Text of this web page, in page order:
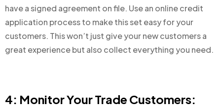
have a signed agreement on file. Use an online credit
application process to make this set easy for your
customers. This won’t just give your new customers a
great experience but also collect everything you need.
4: Monitor Your Trade Customers: